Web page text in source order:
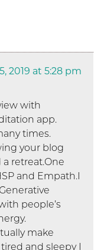
2019 at 5:28 pm
with
app.
times.
your blog
retreat.One
and Empath.I
people’s
make
and sleepy I